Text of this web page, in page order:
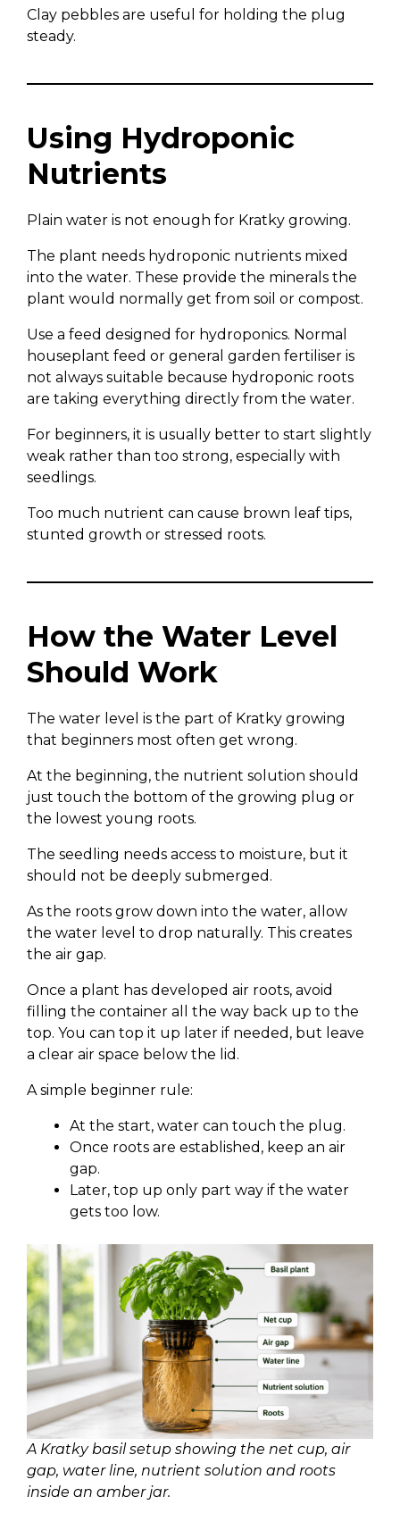
Clay pebbles are useful for holding the plug
steady.
Using Hydroponic
Nutrients
Plain water is not enough for Kratky growing.
The plant needs hydroponic nutrients mixed
into the water. These provide the minerals the
plant would normally get from soil or compost.
Use a feed designed for hydroponics. Normal
houseplant feed or general garden fertiliser is
not always suitable because hydroponic roots
are taking everything directly from the water.
For beginners, it is usually better to start slightly
weak rather than too strong, especially with
seedlings.
Too much nutrient can cause brown leaf tips,
stunted growth or stressed roots.
How the Water Level
Should Work
The water level is the part of Kratky growing
that beginners most often get wrong.
At the beginning, the nutrient solution should
just touch the bottom of the growing plug or
the lowest young roots.
The seedling needs access to moisture, but it
should not be deeply submerged.
As the roots grow down into the water, allow
the water level to drop naturally. This creates
the air gap.
Once a plant has developed air roots, avoid
filling the container all the way back up to the
top. You can top it up later if needed, but leave
a clear air space below the lid.
A simple beginner rule:
At the start, water can touch the plug.
Once roots are established, keep an air
gap.
Later, top up only part way if the water
gets too low.
A Kratky basil setup showing the net cup, air
gap, water line, nutrient solution and roots
inside an amber jar.